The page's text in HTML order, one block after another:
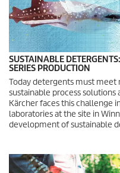
SUSTAINABLE
SERIES PRODUCTION
Today detergents must
sustainable process
Kärcher faces this challenge
laboratories at the site in
development of sustainable